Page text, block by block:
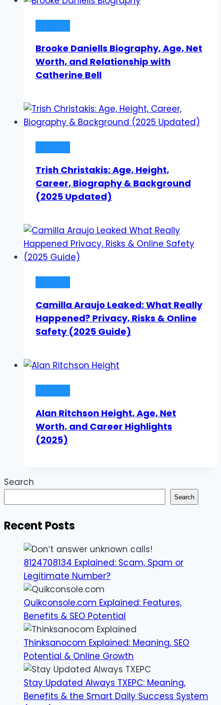
Brooke Daniells Biography, Age, Net
Worth, and Relationship with
Catherine Bell
Trish Christakis: Age, Height,
Career, Biography & Background
(2025 Updated)
Camilla Araujo Leaked: What Really
Happened? Privacy, Risks & Online
Safety (2025 Guide)
Alan Ritchson Height, Age, Net
Worth, and Career Highlights
(2025)
Search
Search
Recent Posts
8124708134 Explained: Scam, Spam or
Legitimate Number?
Quikconsole.com Explained: Features,
Benefits & SEO Potential
Thinksanocom Explained: Meaning, SEO
Potential & Online Growth
Stay Updated Always TXEPC: Meaning,
Benefits & the Smart Daily Success System